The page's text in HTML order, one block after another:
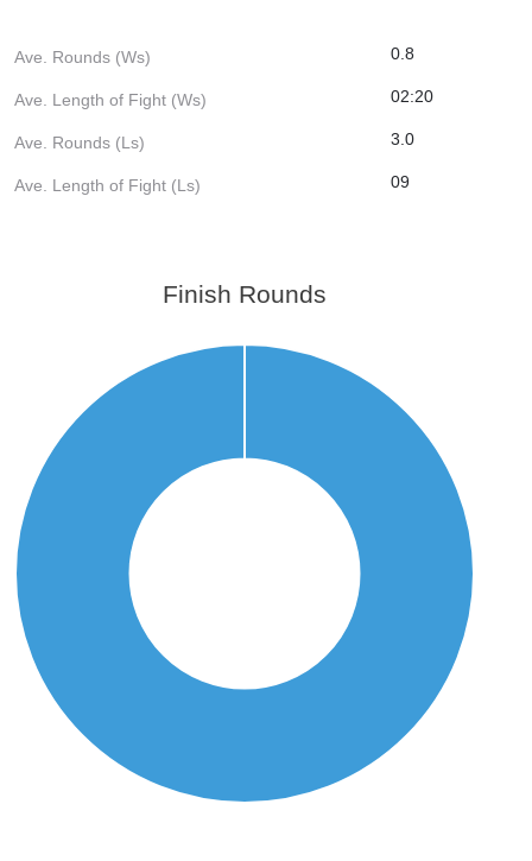
Ave. Rounds (Ws) 0.8
Ave. Length of Fight (Ws) 02:20
Ave. Rounds (Ls) 3.0
Ave. Length of Fight (Ls) 09
Finish Rounds